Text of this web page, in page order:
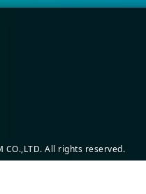
CO.,LTD. All rights reserved.